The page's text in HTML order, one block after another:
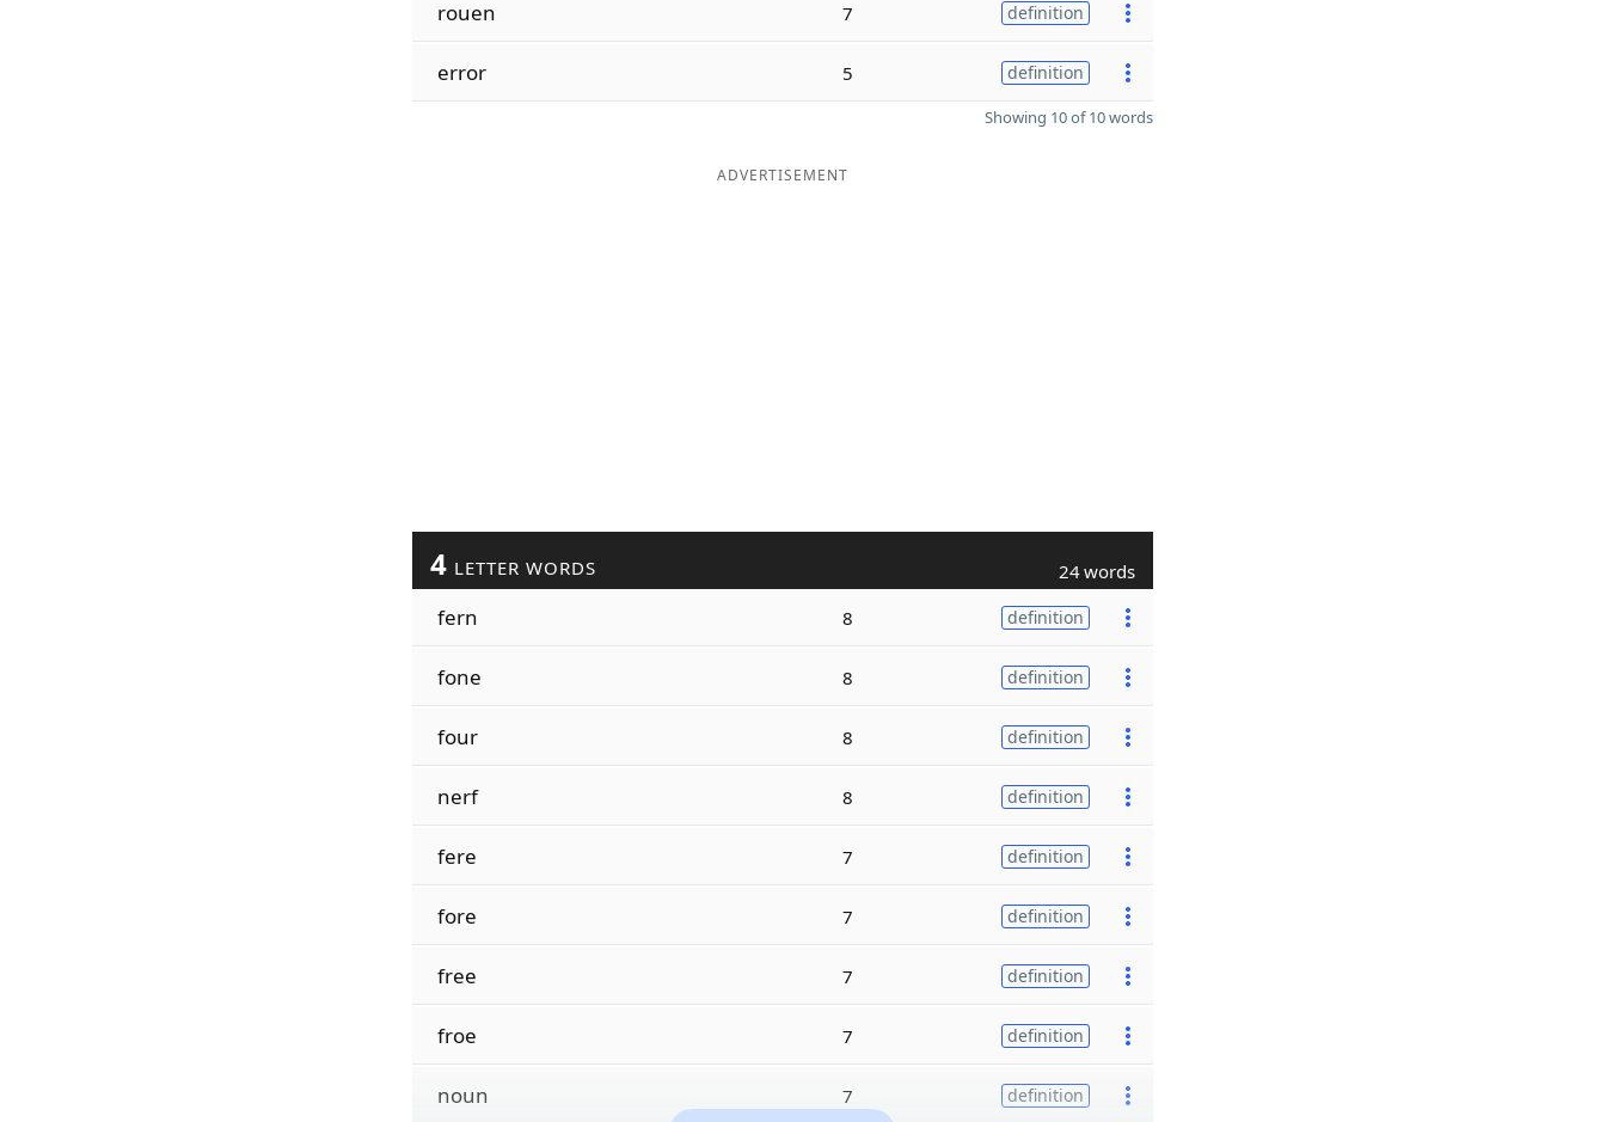
rouen 7 definition
error 5 definition
Showing 10 of 10 words
ADVERTISEMENT
4 LETTER WORDS 24 words
fern 8 definition
fone 8 definition
four 8 definition
nerf 8 definition
fere 7 definition
fore 7 definition
free 7 definition
froe 7 definition
noun 7 definition